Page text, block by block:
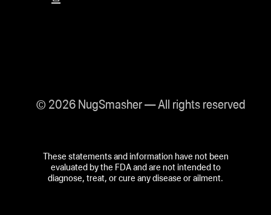
© 2026 NugSmasher — All rights reserved
These statements and information have not been
evaluated by the FDA and are not intended to
diagnose, treat, or cure any disease or ailment.